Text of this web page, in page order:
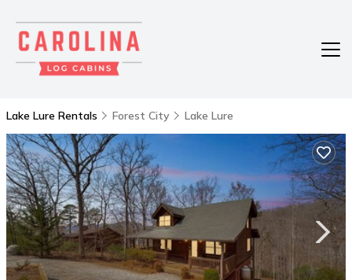
Lake Lure Rentals Forest City Lake Lure